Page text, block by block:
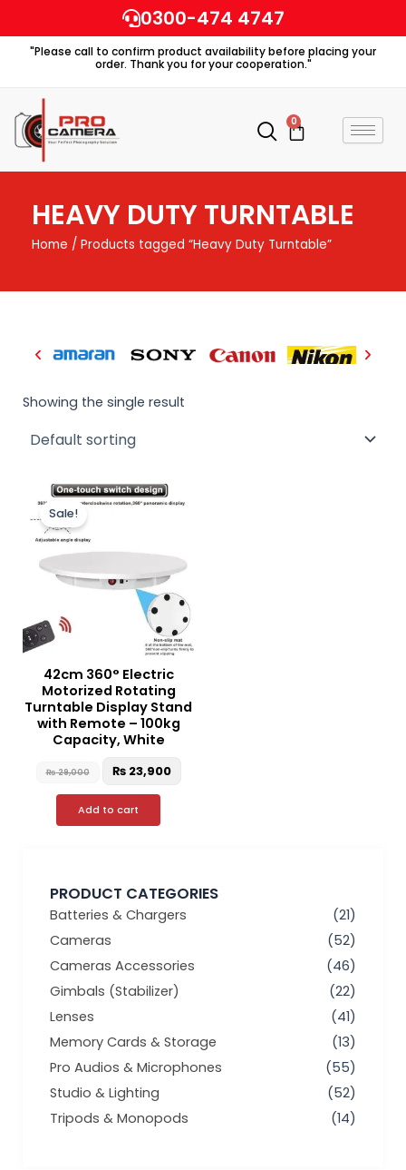
to
content
0300-474 4747
"Please call to confirm product availability before placing your
order. Thank you for your cooperation."
0
Cart
HEAVY DUTY TURNTABLE
Home / Products tagged “Heavy Duty Turntable”
PRODUCT CATEGORIES
Batteries & Chargers
(21)
Cameras
(52)
Cameras Accessories
(46)
Gimbals (Stabilizer)
(22)
Lenses
(41)
Memory Cards & Storage
(13)
Pro Audios & Microphones
(55)
Studio & Lighting
(52)
Tripods & Monopods
(14)
Showing the single result
Sale!
42cm 360° Electric
Motorized Rotating
Turntable Display Stand
with Remote – 100kg
Capacity, White
₨29,000
Original
price
₨23,900
price
Add to cart